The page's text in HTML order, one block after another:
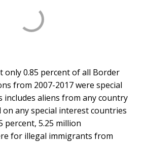
only 0.85 percent of all Border
from 2007-2017 were special
includes aliens from any country
any special interest countries
percent, 5.25 million
for illegal immigrants from